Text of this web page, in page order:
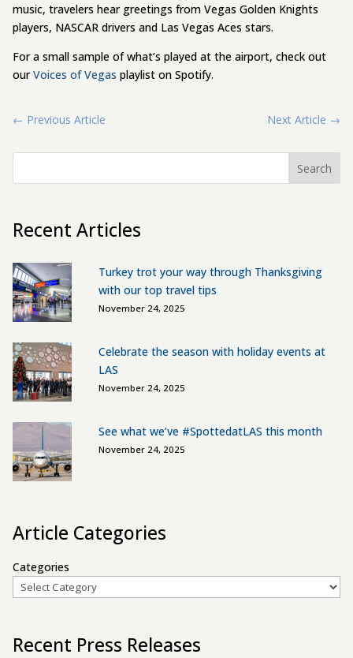
music, travelers hear greetings from Vegas Golden Knights
players, NASCAR drivers and Las Vegas Aces stars.
For a small sample of what’s played at the airport, check out
ourVoices of Vegas playlist on Spotify.
← Previous Article Next Article →
Search
Recent Articles
Turkey trot your way through Thanksgiving
with our top travel tips
November 24, 2025
Celebrate the season with holiday events at
LAS
November 24, 2025
See what we’ve #SpottedatLAS this month
November 24, 2025
Article Categories
Categories
Recent Press Releases